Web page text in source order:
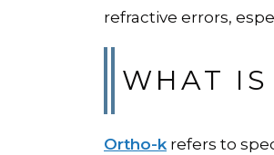
refractive errors,
WHAT
Ortho-krefers to